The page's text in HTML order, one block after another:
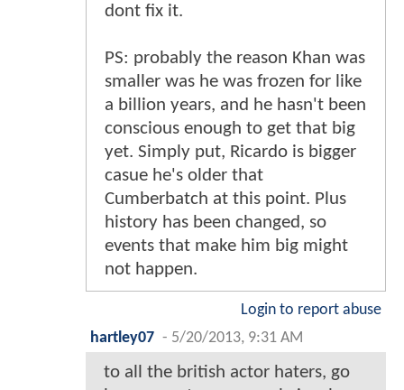
dont fix it.
PS: probably the reason Khan was
smaller was he was frozen for like
a billion years, and he hasn't been
conscious enough to get that big
yet. Simply put, Ricardo is bigger
casue he's older that
Cumberbatch at this point. Plus
history has been changed, so
events that make him big might
not happen.
Login to report abuse
hartley07 - 5/20/2013, 9:31 AM
to all the british actor haters, go